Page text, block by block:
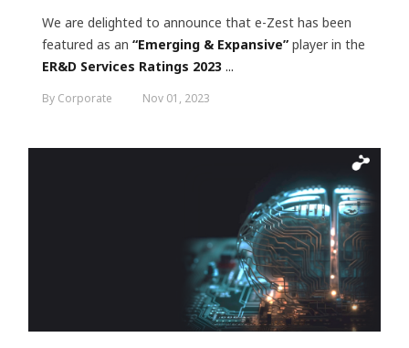
We are delighted to announce that e-Zest has been
featured as an “Emerging & Expansive” player in the
ER&D Services Ratings 2023 ...
By Corporate Nov 01, 2023